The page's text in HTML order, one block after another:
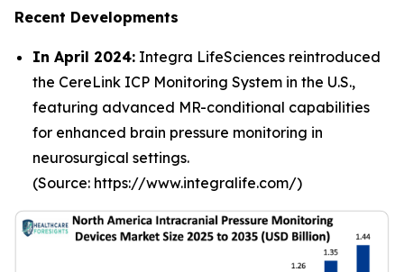
Recent Developments
In April 2024: Integra LifeSciences reintroduced
the CereLink ICP Monitoring System in the U.S.,
featuring advanced MR-conditional capabilities
for enhanced brain pressure monitoring in
neurosurgical settings.
(Source: https://www.integralife.com/)